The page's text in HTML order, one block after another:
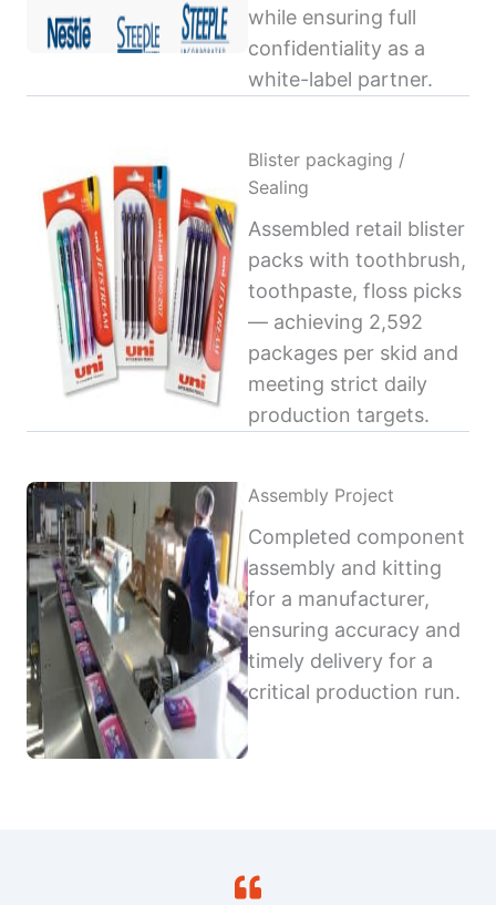
while ensuring full
confidentiality as a
white-label partner.
Blister packaging /
Sealing
Assembled retail blister
packs with toothbrush,
toothpaste, floss picks
— achieving 2,592
packages per skid and
meeting strict daily
production targets.
Assembly Project
Completed component
assembly and kitting
for a manufacturer,
ensuring accuracy and
timely delivery for a
critical production run.